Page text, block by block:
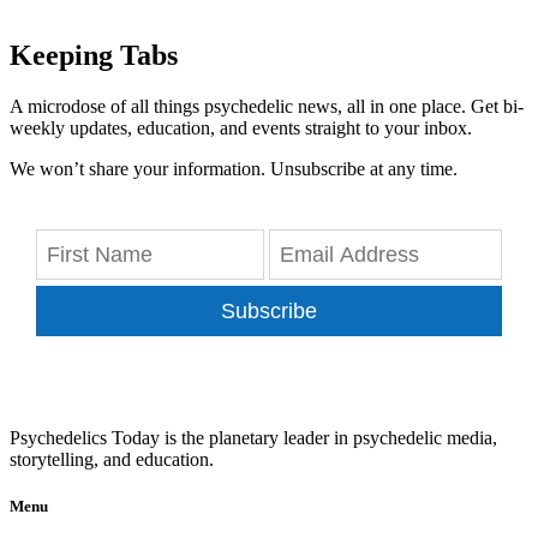
Keeping Tabs
A microdose of all things psychedelic news, all in one place. Get bi-
weekly updates, education, and events straight to your inbox.
We won’t share your information. Unsubscribe at any time.
Subscribe
Psychedelics Today is the planetary leader in psychedelic media,
storytelling, and education.
Menu